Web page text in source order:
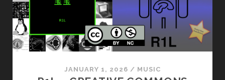
JANUARY 1, 2026 / MUSIC